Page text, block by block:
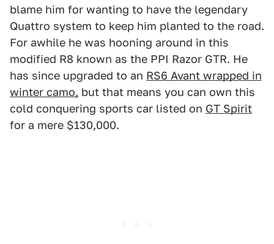
blame him for wanting to have the legendary
Quattro system to keep him planted to the road.
For awhile he was hooning around in this
modified R8 known as the PPI Razor GTR. He
has since upgraded to an RS6 Avant wrapped in
winter camo, but that means you can own this
cold conquering sports car listed on GT Spirit
for a mere $130,000.